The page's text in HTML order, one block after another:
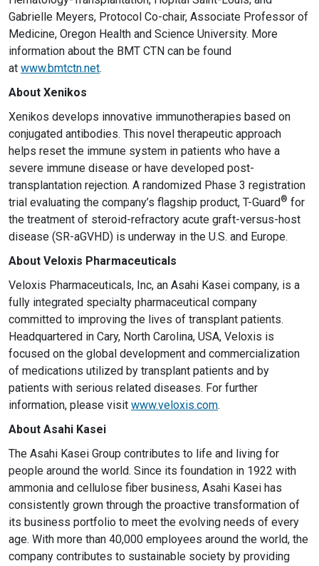
Gabrielle Meyers, Protocol Co-chair, Associate Professor of
Medicine, Oregon Health and Science University. More
information about the BMT CTN can be found
at www.bmtctn.net.
About Xenikos
Xenikos develops innovative immunotherapies based on
conjugated antibodies. This novel therapeutic approach
helps reset the immune system in patients who have a
severe immune disease or have developed post-
transplantation rejection. A randomized Phase 3 registration
trial evaluating the company’s flagship product, T-Guard® for
the treatment of steroid-refractory acute graft-versus-host
disease (SR-aGVHD) is underway in the U.S. and Europe.
About Veloxis Pharmaceuticals
Veloxis Pharmaceuticals, Inc, an Asahi Kasei company, is a
fully integrated specialty pharmaceutical company
committed to improving the lives of transplant patients.
Headquartered in Cary, North Carolina, USA, Veloxis is
focused on the global development and commercialization
of medications utilized by transplant patients and by
patients with serious related diseases. For further
information, please visit www.veloxis.com.
About Asahi Kasei
The Asahi Kasei Group contributes to life and living for
people around the world. Since its foundation in 1922 with
ammonia and cellulose fiber business, Asahi Kasei has
consistently grown through the proactive transformation of
its business portfolio to meet the evolving needs of every
age. With more than 40,000 employees around the world, the
company contributes to sustainable society by providing